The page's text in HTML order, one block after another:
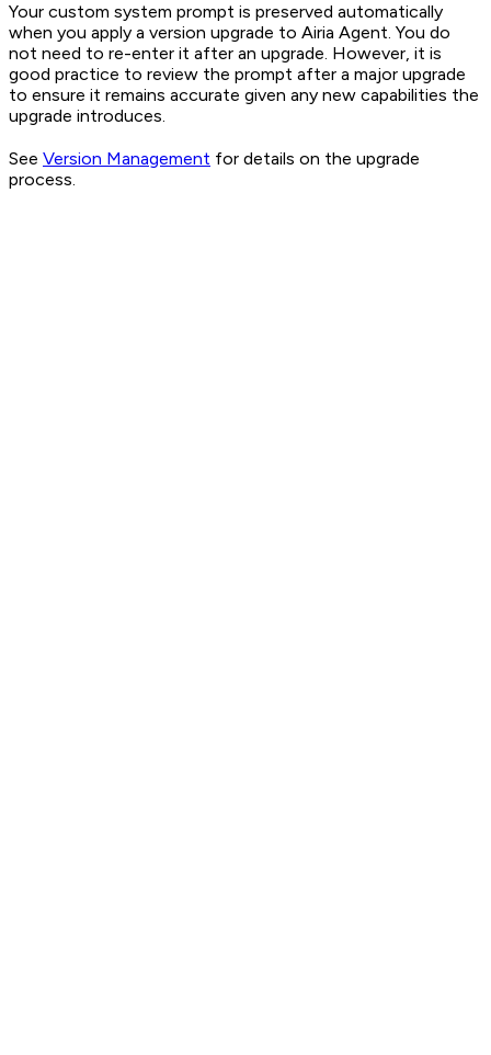
Your custom system prompt is preserved automatically
when you apply a version upgrade to Airia Agent. You do
not need to re-enter it after an upgrade. However, it is
good practice to review the prompt after a major upgrade
to ensure it remains accurate given any new capabilities the
upgrade introduces.
See Version Management for details on the upgrade
process.